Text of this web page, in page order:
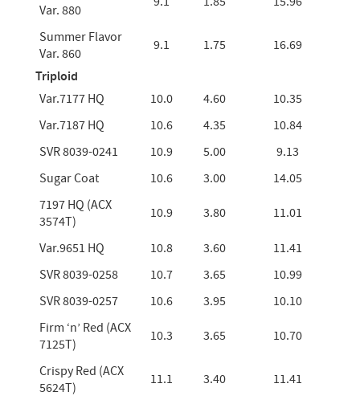
Var. 880
Summer Flavor
Var. 860
9.1 1.75
16.69
Triploid
Var.7177 HQ
10.0 4.60
10.35
Var.7187 HQ
10.6 4.35
10.84
SVR 8039-0241
10.9 5.00
9.13
Sugar Coat
10.6 3.00
14.05
7197 HQ (ACX
3574T)
10.9 3.80 11.01
Var.9651 HQ 10.8 3.60
11.41
SVR 8039-0258
10.7 3.65
10.99
SVR 8039-0257
10.6 3.95
10.10
Firm ‘n’ Red (ACX
7125T)
10.3 3.65 10.70
Crispy Red (ACX
5624T)
11.1 3.40 11.41